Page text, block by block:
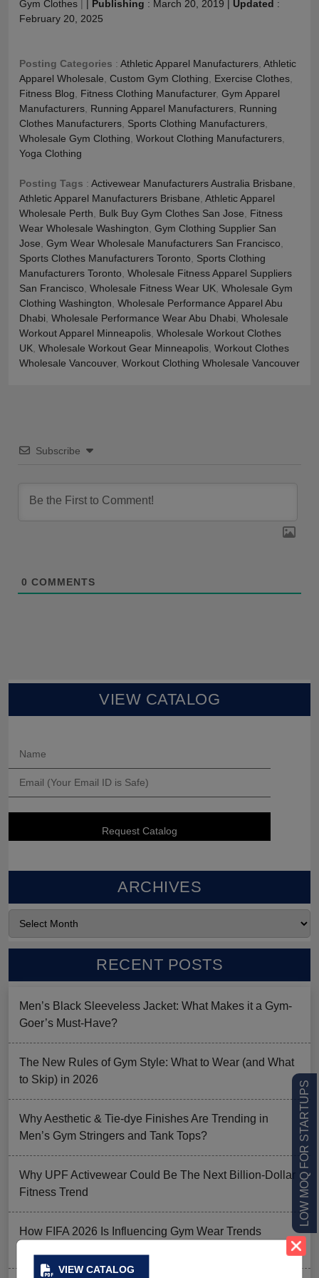
VIEW CATALOG
LOW MOQ FOR STARTUPS
Gym Clothes Publishing : March 20, 2019 Updated :
February 20, 2025
Posting Categories : Athletic Apparel Manufacturers Athletic
Apparel Wholesale Custom Gym Clothing Exercise Clothes
Fitness Blog
Fitness Clothing Manufacturer, Gym Apparel
Manufacturers Running Apparel Manufacturers Running
Clothes Manufacturers Sports Clothing Manufacturers
Wholesale Gym Clothing Workout Clothing Manufacturers
Yoga Clothing
Posting Tags : Activewear Manufacturers Australia Brisbane
Athletic Apparel Manufacturers Brisbane Athletic Apparel
Wholesale Perth
Bulk Buy Gym Clothes San Jose
Fitness
Wear Wholesale Washington Gym Clothing Supplier San
Jose Gym Wear Wholesale Manufacturers San Francisco
Sports Clothes Manufacturers Toronto
Sports Clothing
Manufacturers Toronto Wholesale Fitness Apparel Suppliers
San Francisco Wholesale Fitness Wear UK Wholesale Gym
Clothing Washington Wholesale Performance Apparel Abu
Dhabi Wholesale Performance Wear Abu Dhabi Wholesale
Workout Apparel Minneapolis Wholesale Workout Clothes
UK Wholesale Workout Gear Minneapolis Workout Clothes
Wholesale Vancouver, Workout Clothing Wholesale Vancouver
Subscribe
0 COMMENTS
VIEW CATALOG
ARCHIVES
RECENT POSTS
Men’s Black Sleeveless Jacket: What Makes it a Gym-
Goer’s Must-Have?
The New Rules of Gym Style: What to Wear (and What
to Skip) in 2026
Why Aesthetic & Tie-dye Finishes Are Trending in
Men’s Gym Stringers and Tank Tops?
Why UPF Activewear Could Be The Next Billion-Dollar
Fitness Trend
How FIFA 2026 Is Influencing Gym Wear Trends